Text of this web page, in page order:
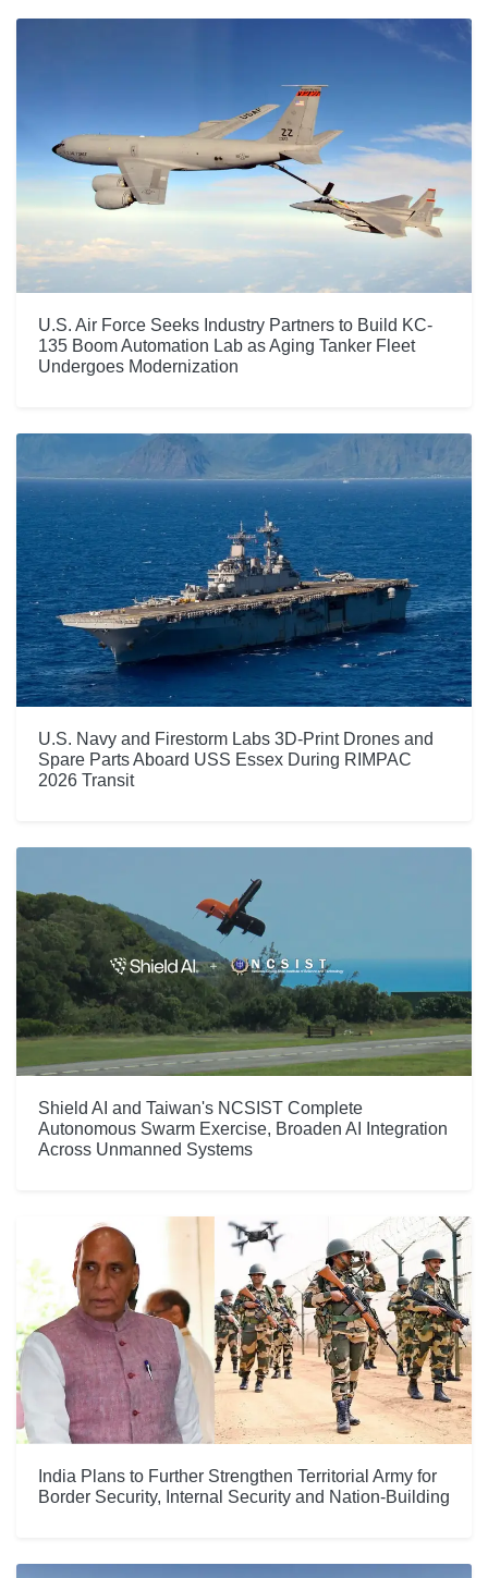
U.S. Air Force Seeks Industry Partners to Build KC-
135 Boom Automation Lab as Aging Tanker Fleet
Undergoes Modernization
U.S. Navy and Firestorm Labs 3D-Print Drones and
Spare Parts Aboard USS Essex During RIMPAC
2026 Transit
Shield AI and Taiwan's NCSIST Complete
Autonomous Swarm Exercise, Broaden AI Integration
Across Unmanned Systems
India Plans to Further Strengthen Territorial Army for
Border Security, Internal Security and Nation-Building